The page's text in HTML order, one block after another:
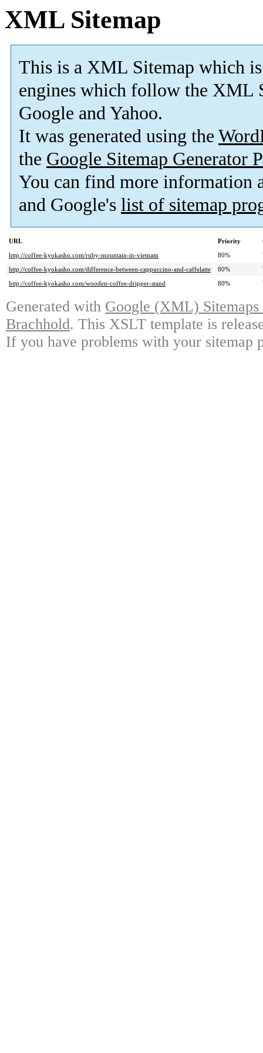
XML Sitemap
This is a XML Sitemap which is
engines which follow the XML
Google and Yahoo.
It was generated using the
the Google Sitemap Generator
You can find more information
and Google's list of sitemap
URL Priority
http://coffee-kyokasho.com/ruby-mountain-in-vietnam
80%
http://coffee-kyokasho.com/difference-between-cappuccino-and-caffelatte
80%
http://coffee-kyokasho.com/wooden-coffee-dripper-stand
80%
Generated with Google (XML)
Brachhold. This XSLT template is
If you have problems with your sitemap